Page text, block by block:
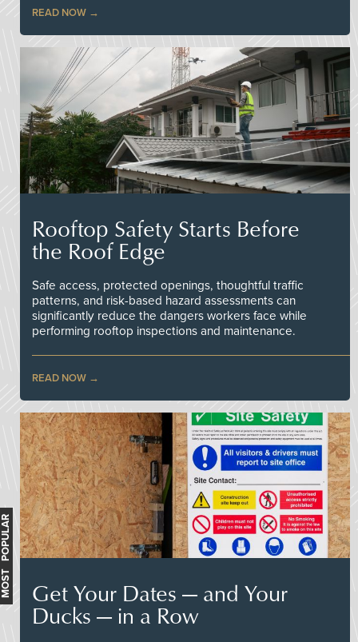
READ NOW
Rooftop Safety Starts Before
the Roof Edge
Safe access, protected openings, thoughtful traffic
patterns, and risk-based hazard assessments can
significantly reduce the dangers workers face while
performing rooftop inspections and maintenance.
READ NOW
Get Your Dates — and Your
Ducks — in a Row
MOST POPULAR